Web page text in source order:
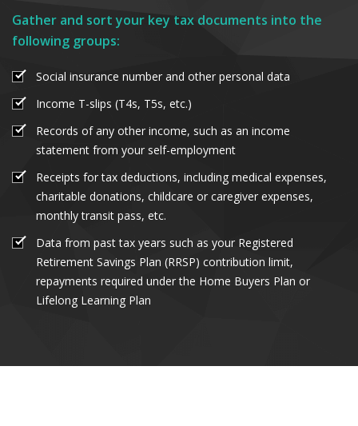
Gather and sort your key tax documents into the
following groups:
Social insurance number and other personal data
Income T-slips (T4s, T5s, etc.)
Records of any other income, such as an income
statement from your self-employment
Receipts for tax deductions, including medical expenses,
charitable donations, childcare or caregiver expenses,
monthly transit pass, etc.
Data from past tax years such as your Registered
Retirement Savings Plan (RRSP) contribution limit,
repayments required under the Home Buyers Plan or
Lifelong Learning Plan